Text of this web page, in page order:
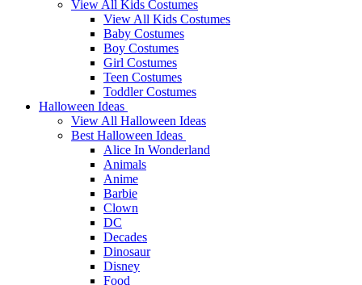
View All Kids Costumes
View All Kids Costumes
Baby Costumes
Boy Costumes
Girl Costumes
Teen Costumes
Toddler Costumes
Halloween Ideas
View All Halloween Ideas
Best Halloween Ideas
Alice In Wonderland
Animals
Anime
Barbie
Clown
DC
Decades
Dinosaur
Disney
Food